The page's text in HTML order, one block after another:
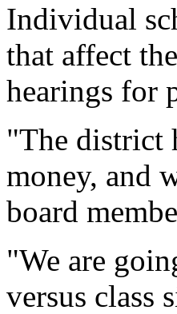
Individual
that affect
hearings for
"The district
money, and
board
"We are
versus class